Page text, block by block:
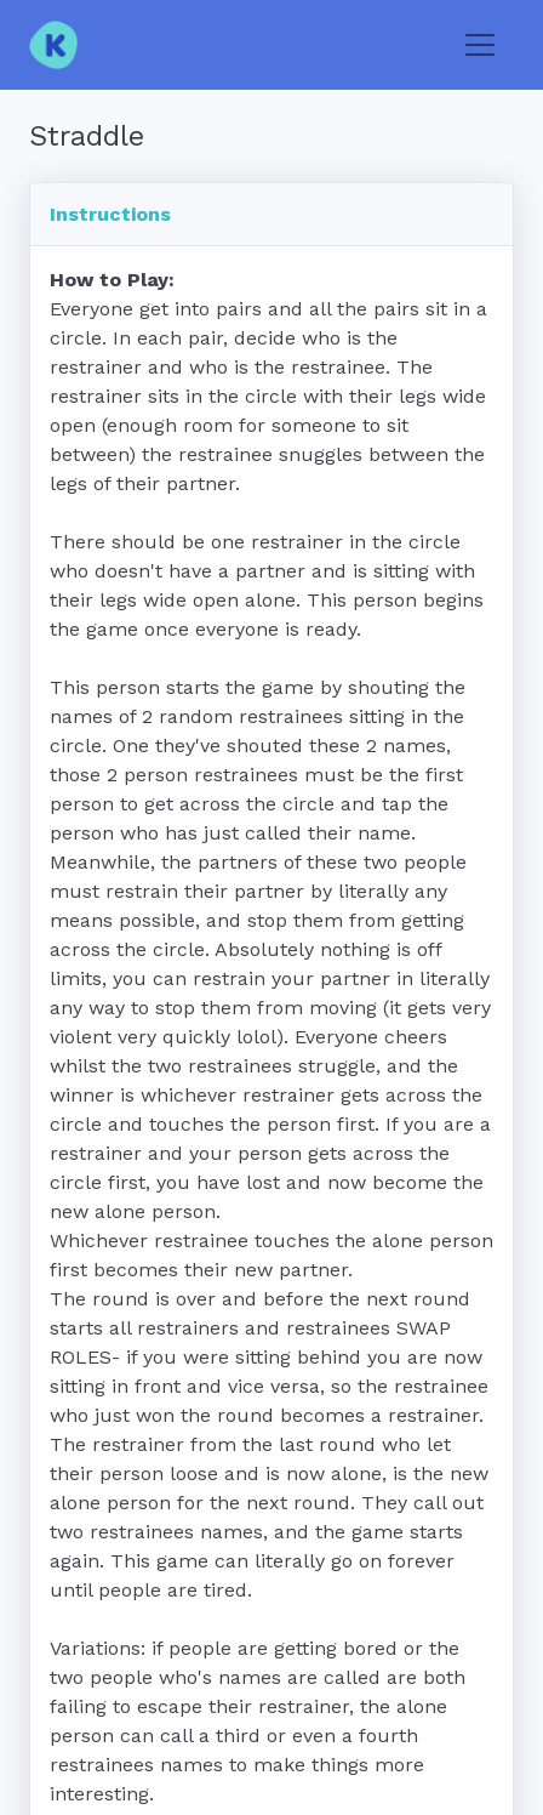
Straddle
Instructions
How to Play:
Everyone get into pairs and all the pairs sit in a
circle. In each pair, decide who is the
restrainer and who is the restrainee. The
restrainer sits in the circle with their legs wide
open (enough room for someone to sit
between) the restrainee snuggles between the
legs of their partner.
There should be one restrainer in the circle
who doesn't have a partner and is sitting with
their legs wide open alone. This person begins
the game once everyone is ready.
This person starts the game by shouting the
names of 2 random restrainees sitting in the
circle. One they've shouted these 2 names,
those 2 person restrainees must be the first
person to get across the circle and tap the
person who has just called their name.
Meanwhile, the partners of these two people
must restrain their partner by literally any
means possible, and stop them from getting
across the circle. Absolutely nothing is off
limits, you can restrain your partner in literally
any way to stop them from moving (it gets very
violent very quickly lolol). Everyone cheers
whilst the two restrainees struggle, and the
winner is whichever restrainer gets across the
circle and touches the person first. If you are a
restrainer and your person gets across the
circle first, you have lost and now become the
new alone person.
Whichever restrainee touches the alone person
first becomes their new partner.
The round is over and before the next round
starts all restrainers and restrainees SWAP
ROLES- if you were sitting behind you are now
sitting in front and vice versa, so the restrainee
who just won the round becomes a restrainer.
The restrainer from the last round who let
their person loose and is now alone, is the new
alone person for the next round. They call out
two restrainees names, and the game starts
again. This game can literally go on forever
until people are tired.
Variations: if people are getting bored or the
two people who's names are called are both
failing to escape their restrainer, the alone
person can call a third or even a fourth
restrainees names to make things more
interesting.